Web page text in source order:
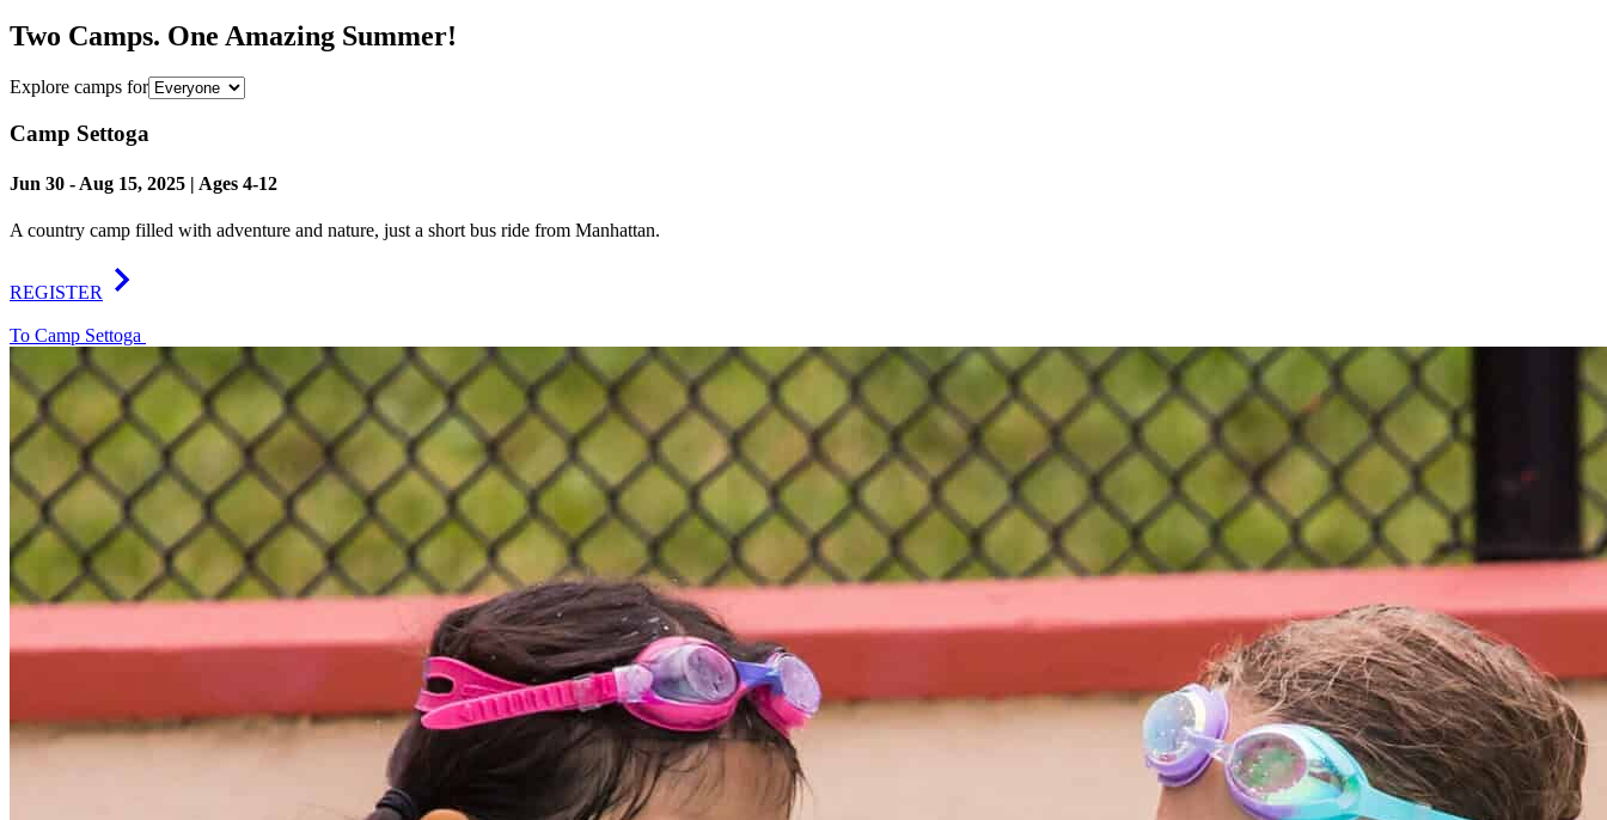
Two Camps. One Amazing Summer!
Explore camps for
Camp Settoga
Jun 30 - Aug 15, 2025 | Ages 4-12
A country camp filled with adventure and nature, just a short bus ride from Manhattan.
REGISTER
To Camp Settoga